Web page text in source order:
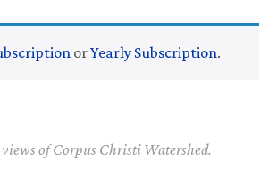
orYearly Subscription.
of Corpus Christi Watershed.